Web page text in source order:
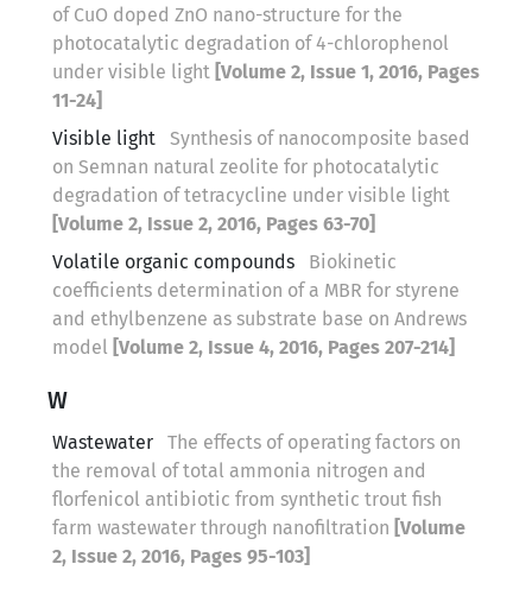
of CuO doped ZnO nano-structure for the
photocatalytic degradation of 4-chlorophenol
under visible light [Volume 2, Issue 1, 2016, Pages
11-24]
Visible light
Synthesis of nanocomposite based
on Semnan natural zeolite for photocatalytic
degradation of tetracycline under visible light
[Volume 2, Issue 2, 2016, Pages 63-70]
Volatile organic compounds
Biokinetic
coefficients determination of a MBR for styrene
and ethylbenzene as substrate base on Andrews
model [Volume 2, Issue 4, 2016, Pages 207-214]
W
Wastewater
The effects of operating factors on
the removal of total ammonia nitrogen and
florfenicol antibiotic from synthetic trout fish
farm wastewater through nanofiltration [Volume
2, Issue 2, 2016, Pages 95-103]